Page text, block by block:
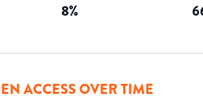
8%
ACCESS OVER TIME